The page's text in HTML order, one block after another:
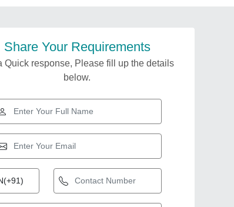
Share Your Requirements
Quick response, Please fill up the details
below.